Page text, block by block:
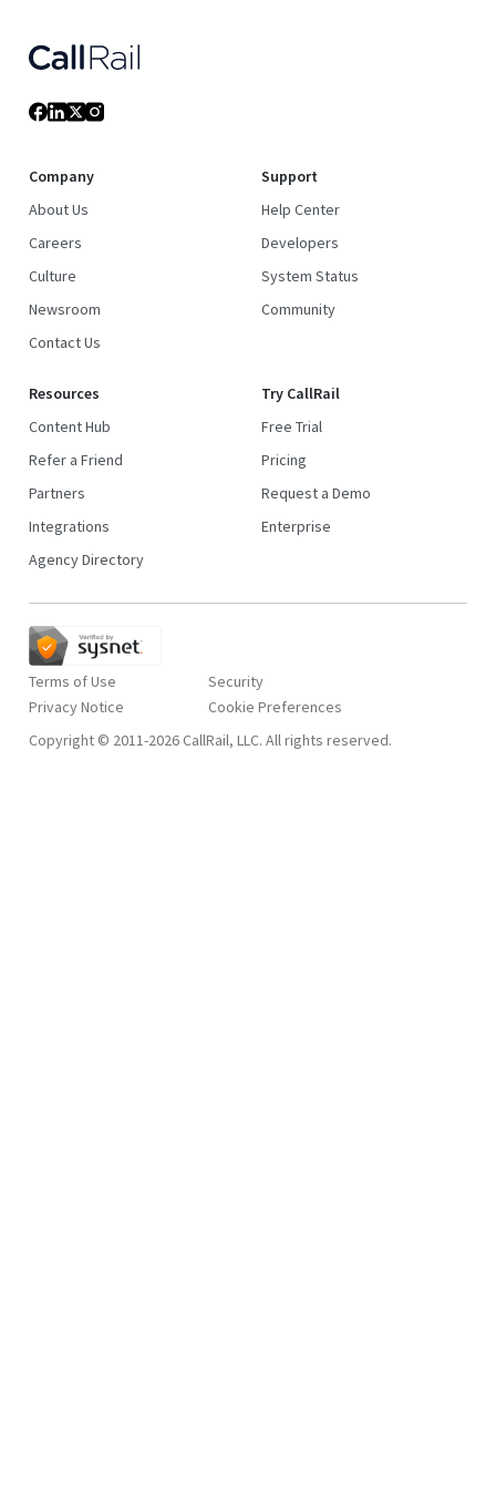
Company
About Us
Careers
Culture
Newsroom
Contact Us
Support
Help Center
Developers
System Status
Community
Resources
Content Hub
Refer a Friend
Partners
Integrations
Agency Directory
Try CallRail
Free Trial
Pricing
Request a Demo
Enterprise
Terms of Use
Privacy Notice
Security
Copyright © 2011-2026 CallRail, LLC. All rights reserved.